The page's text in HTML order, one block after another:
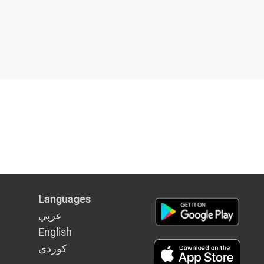
Languages
عربي
English
كوردى